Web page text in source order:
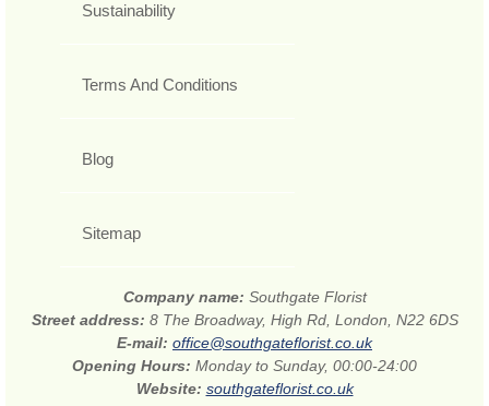
Sustainability
Terms And Conditions
Blog
Sitemap
Company name: Southgate Florist
Street address: 8 The Broadway, High Rd, London, N22 6DS
E-mail: office@southgateflorist.co.uk
Opening Hours: Monday to Sunday, 00:00-24:00
Website: southgateflorist.co.uk